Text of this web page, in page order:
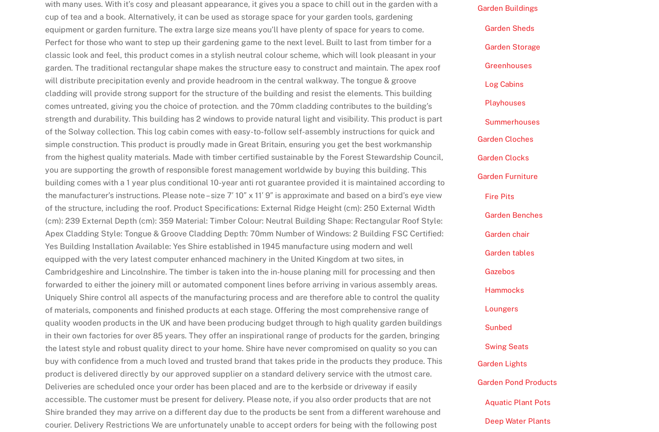
with many uses. With it’s cosy and pleasant appearance, it gives you a space to chill out in the garden with a
cup of tea and a book. Alternatively, it can be used as storage space for your garden tools, gardening
equipment or garden furniture. The extra large size means you’ll have plenty of space for years to come.
Perfect for those who want to step up their gardening game to the next level. Built to last from timber for a
classic look and feel, this product comes in a stylish neutral colour scheme, which will look pleasant in your
garden. The traditional rectangular shape makes the structure easy to construct and maintain. The apex roof
will distribute precipitation evenly and provide headroom in the central walkway. The tongue & groove
cladding will provide strong support for the structure of the building and resist the elements. This building
comes untreated, giving you the choice of protection. and the 70mm cladding contributes to the building’s
strength and durability. This building has 2 windows to provide natural light and visibility. This product is part
of the Solway collection. This log cabin comes with easy-to-follow self-assembly instructions for quick and
simple construction. This product is proudly made in Great Britain, ensuring you get the best workmanship
from the highest quality materials. Made with timber certified sustainable by the Forest Stewardship Council,
you are supporting the growth of responsible forest management worldwide by buying this building. This
building comes with a 1 year plus conditional 10-year anti rot guarantee provided it is maintained according to
the manufacturer’s instructions. Please note – size 7′ 10″ x 11′ 9″ is approximate and based on a bird’s eye view
of the structure, including the roof. Product Specifications: External Ridge Height (cm): 250 External Width
(cm): 239 External Depth (cm): 359 Material: Timber Colour: Neutral Building Shape: Rectangular Roof Style:
Apex Cladding Style: Tongue & Groove Cladding Depth: 70mm Number of Windows: 2 Building FSC Certified:
Yes Building Installation Available: Yes Shire established in 1945 manufacture using modern and well
equipped with the very latest computer enhanced machinery in the United Kingdom at two sites, in
Cambridgeshire and Lincolnshire. The timber is taken into the in-house planing mill for processing and then
forwarded to either the joinery mill or automated component lines before arriving in various assembly areas.
Uniquely Shire control all aspects of the manufacturing process and are therefore able to control the quality
of materials, components and finished products at each stage. Offering the most comprehensive range of
quality wooden products in the UK and have been producing budget through to high quality garden buildings
in their own factories for over 85 years. They offer an inspirational range of products for the garden, bringing
the latest style and robust quality direct to your home. Shire have never compromised on quality so you can
buy with confidence from a much loved and trusted brand that takes pride in the products they produce. This
product is delivered directly by our approved supplier on a standard delivery service with the utmost care.
Deliveries are scheduled once your order has been placed and are to the kerbside or driveway if easily
accessible. The customer must be present for delivery. Please note, if you also order products that are not
Shire branded they may arrive on a different day due to the products be sent from a different warehouse and
courier. Delivery Restrictions We are unfortunately unable to accept orders for being with the following post
Garden Buildings
Garden Sheds
Garden Storage
Greenhouses
Log Cabins
Playhouses
Summerhouses
Garden Cloches
Garden Clocks
Garden Furniture
Fire Pits
Garden Benches
Garden chair
Garden tables
Gazebos
Hammocks
Loungers
Sunbed
Swing Seats
Garden Lights
Garden Pond Products
Aquatic Plant Pots
Deep Water Plants